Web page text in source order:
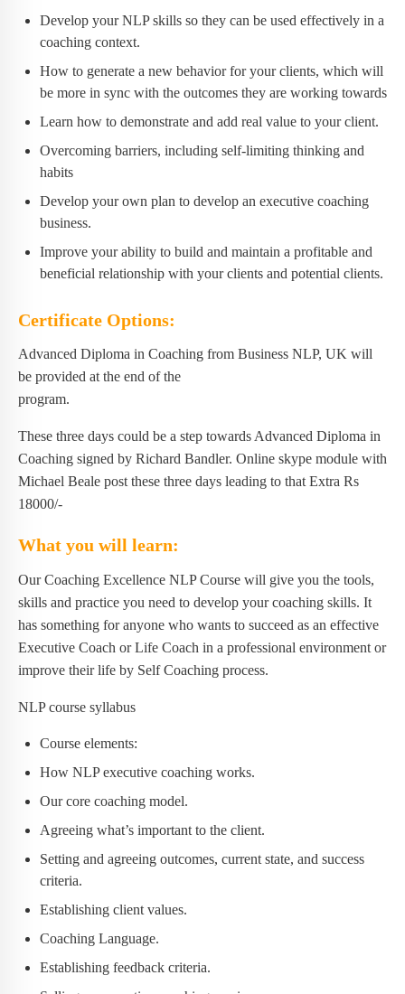
Develop your NLP skills so they can be used effectively in a
coaching context.
How to generate a new behavior for your clients, which will
be more in sync with the outcomes they are working towards
Learn how to demonstrate and add real value to your client.
Overcoming barriers, including self-limiting thinking and
habits
Develop your own plan to develop an executive coaching
business.
Improve your ability to build and maintain a profitable and
beneficial relationship with your clients and potential clients.
Certificate Options:
Advanced Diploma in Coaching from Business NLP, UK will
be provided at the end of the
program.
These three days could be a step towards Advanced Diploma in
Coaching signed by Richard Bandler. Online skype module with
Michael Beale post these three days leading to that Extra Rs
18000/-
What you will learn:
Our Coaching Excellence NLP Course will give you the tools,
skills and practice you need to develop your coaching skills. It
has something for anyone who wants to succeed as an effective
Executive Coach or Life Coach in a professional environment or
improve their life by Self Coaching process.
NLP course syllabus
Course elements:
How NLP executive coaching works.
Our core coaching model.
Agreeing what’s important to the client.
Setting and agreeing outcomes, current state, and success
criteria.
Establishing client values.
Coaching Language.
Establishing feedback criteria.